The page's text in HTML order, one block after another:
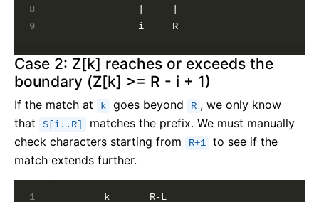
8
9
Case 2: Z[k] reaches or exceeds the
boundary (Z[k] >= R - i + 1)
If the match at k goes beyond R , we only know
that
S[i..R]
matches the prefix. We must manually
check characters starting from
R+1
to see if the
match extends further.
1
       k       R-L